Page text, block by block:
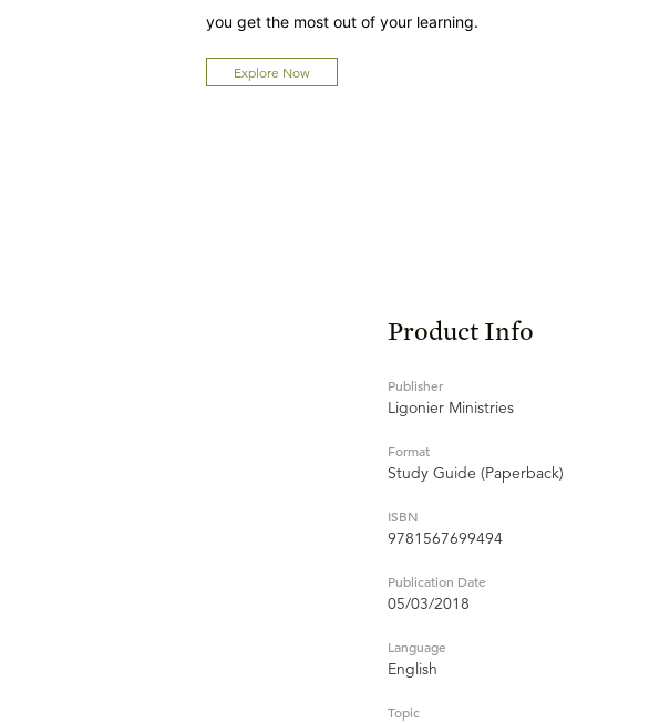
you get the most out of your learning.
Explore Now
Product Info
Publisher
Ligonier Ministries
Format
Study Guide (Paperback)
ISBN
9781567699494
Publication Date
05/03/2018
Language
English
Topic